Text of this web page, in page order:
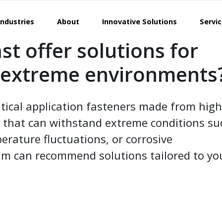
About Innovative Solutions
offer solutions for
application fasteners made from
can withstand extreme conditions
fluctuations, or corrosive
can recommend solutions tailored to